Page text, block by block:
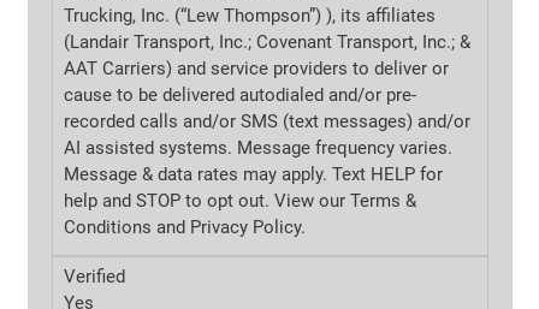
Trucking, Inc. (“Lew Thompson”) ), its affiliates
(Landair Transport, Inc.; Covenant Transport, Inc.; &
AAT Carriers) and service providers to deliver or
cause to be delivered autodialed and/or pre-
recorded calls and/or SMS (text messages) and/or
AI assisted systems. Message frequency varies.
Message & data rates may apply. Text HELP for
help and STOP to opt out. View our Terms &
Conditions and Privacy Policy.
Verified
Yes